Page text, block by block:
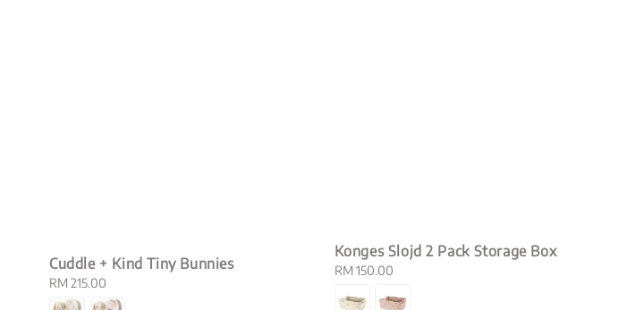
Cuddle + Kind Tiny Bunnies
Regular
price
RM 215.00
Konges Slojd 2 Pack Storage Box
Regular
RM 150.00